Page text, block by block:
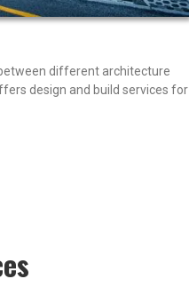
different architecture
design and build services for